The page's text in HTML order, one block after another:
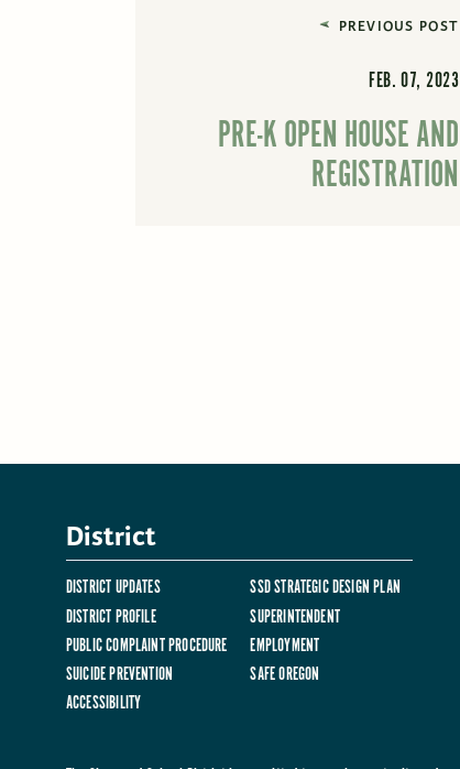
PREVIOUS POST
FEB. 07, 2023
PRE-K OPEN HOUSE AND
REGISTRATION
District
DISTRICT UPDATES
SSD STRATEGIC DESIGN PLAN
DISTRICT PROFILE
SUPERINTENDENT
PUBLIC COMPLAINT PROCEDURE
EMPLOYMENT
SUICIDE PREVENTION
SAFE OREGON
ACCESSIBILITY